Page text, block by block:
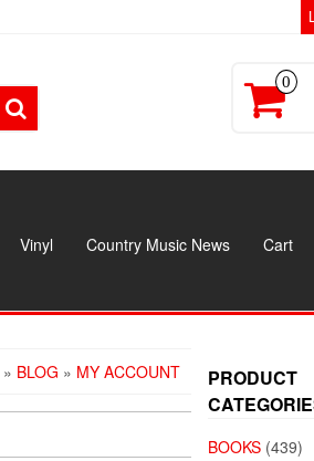
0
Vinyl Country Music News Cart
» BLOG » MY ACCOUNT
PRODUCT
BOOKS (439)